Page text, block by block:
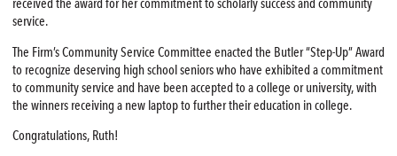
received the award for her commitment to scholarly success and community
service.
The Firm’s Community Service Committee enacted the Butler “Step-Up” Award
to recognize deserving high school seniors who have exhibited a commitment
to community service and have been accepted to a college or university, with
the winners receiving a new laptop to further their education in college.
Congratulations, Ruth!